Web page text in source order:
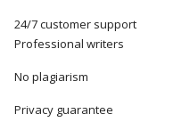
24/7 customer support
Professional writers
No plagiarism
Privacy guarantee